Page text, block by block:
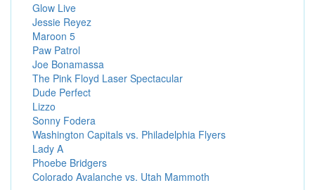
Glow Live
Jessie Reyez
Maroon 5
Paw Patrol
Joe Bonamassa
The Pink Floyd Laser Spectacular
Dude Perfect
Lizzo
Sonny Fodera
Washington Capitals vs. Philadelphia Flyers
Lady A
Phoebe Bridgers
Colorado Avalanche vs. Utah Mammoth